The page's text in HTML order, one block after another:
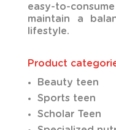
easy-to-
maintain a
lifestyle.
Product
Beauty teen
Sports teen
Scholar Teen